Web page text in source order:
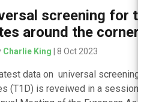
screening for
around the corner?
Charlie King | 8 Oct 2023
data on universal screening
(T1D) is reveiwed in a session at